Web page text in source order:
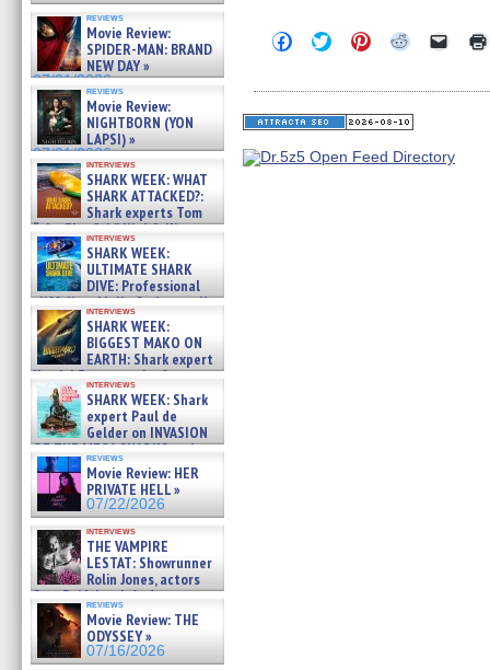
reviews
Movie Review:
SPIDER-MAN: BRAND
NEW DAY »
07/31/2026
reviews
Movie Review:
NIGHTBORN (YON
LAPSI) »
07/31/2026
interviews
SHARK WEEK: WHAT
SHARK ATTACKED?:
Shark experts Tom
“the Blowfish” Hird & Kinga
Phi »
07/29/2026
interviews
SHARK WEEK:
ULTIMATE SHARK
DIVE: Professional
cliff diver Molly Carlson talks
about cage diving R »
07/29/2026
interviews
SHARK WEEK:
BIGGEST MAKO ON
EARTH: Shark expert
Kendyl Berna on the fastest
swimming sharks – »
07/26/2026
interviews
SHARK WEEK: Shark
expert Paul de
Gelder on INVASION
OF THE MEGA SHARKS and
BULL SHARK DINNER BELL &#
07/25/2026
reviews
Movie Review: HER
PRIVATE HELL »
07/22/2026
interviews
THE VAMPIRE
LESTAT: Showrunner
Rolin Jones, actors
Sam Reid, Jacob Anderson,
Zaman Assad, Eric Bogos »
07/16/2026
reviews
Movie Review: THE
ODYSSEY »
07/16/2026
Click
to
Facebook
(Opens
in
window)
Click
to
Twitter
(Opens
in
window)
Click
to
Pinterest
(Opens
in
window)
Click
Reddit
(Opens
window)
Click
link
in